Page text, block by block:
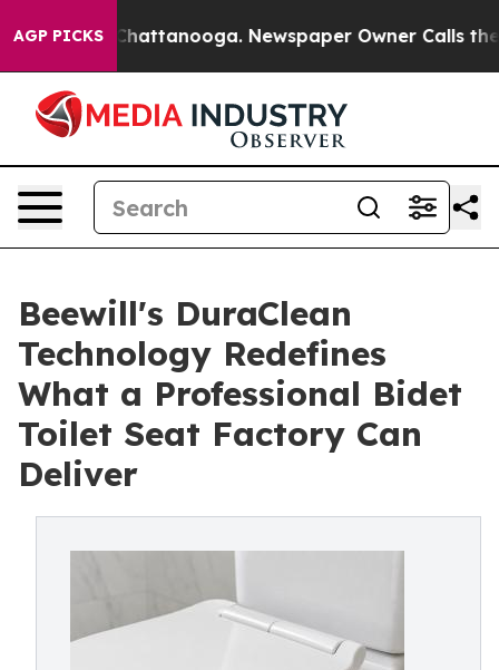
AGP PICKS
in Chattanooga. Newspaper Owner Calls the
Beewill's DuraClean
Technology Redefines
What a Professional Bidet
Toilet Seat Factory Can
Deliver